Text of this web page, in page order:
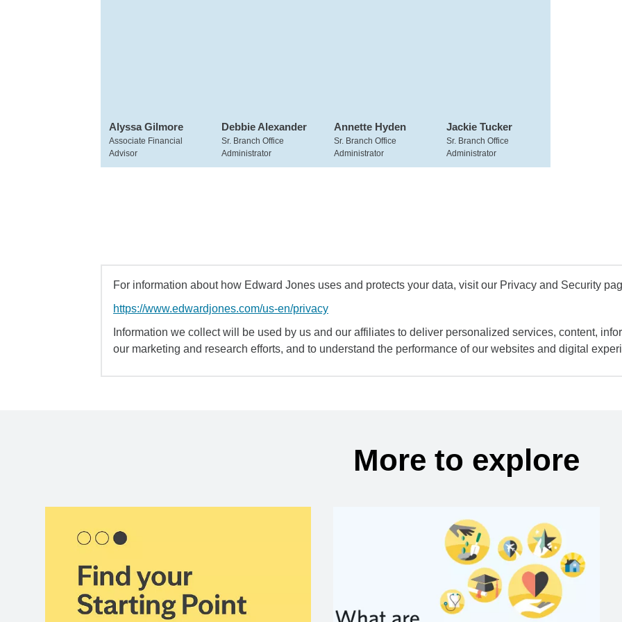
Alyssa Gilmore
Associate Financial
Advisor
Debbie Alexander
Sr. Branch Office
Administrator
Annette Hyden
Sr. Branch Office
Administrator
Jackie Tucker
Sr. Branch Office
Administrator
For information about how Edward Jones uses and protects your data, visit our Privacy and Security
https://www.edwardjones.com/us-en/privacy
Information we collect will be used by us and our affiliates to deliver personalized services, content,
our marketing and research efforts, and to understand the performance of our websites and digital
More to explore